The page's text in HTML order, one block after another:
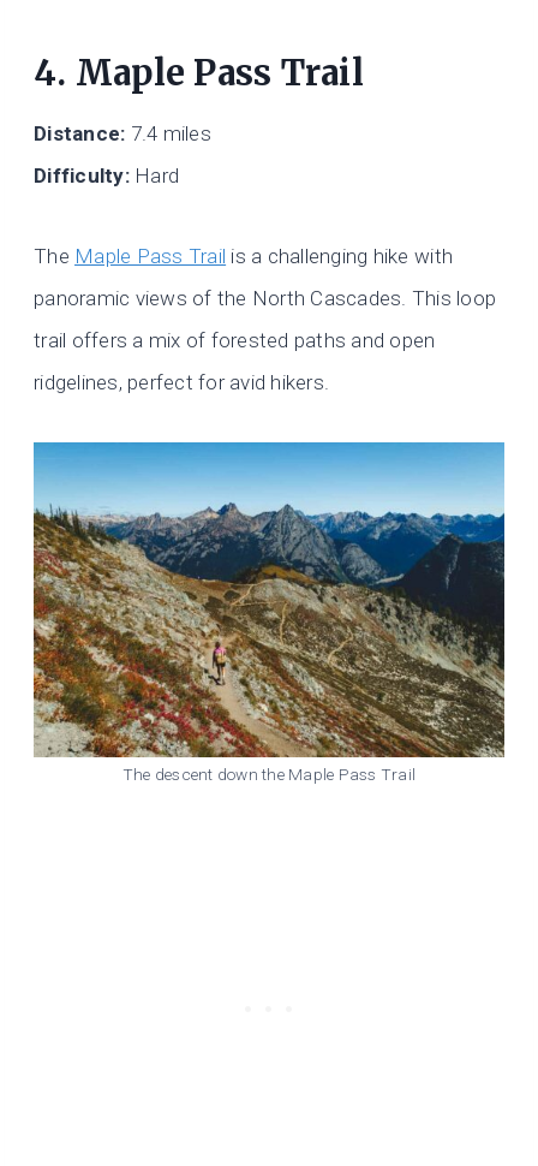
4. Maple Pass Trail
Distance: 7.4 miles
Difficulty:Hard
The Maple Pass Trail is a challenging hike with
panoramic views of the North Cascades. This loop
trail offers a mix of forested paths and open
ridgelines, perfect for avid hikers.
The descent down the Maple Pass Trail